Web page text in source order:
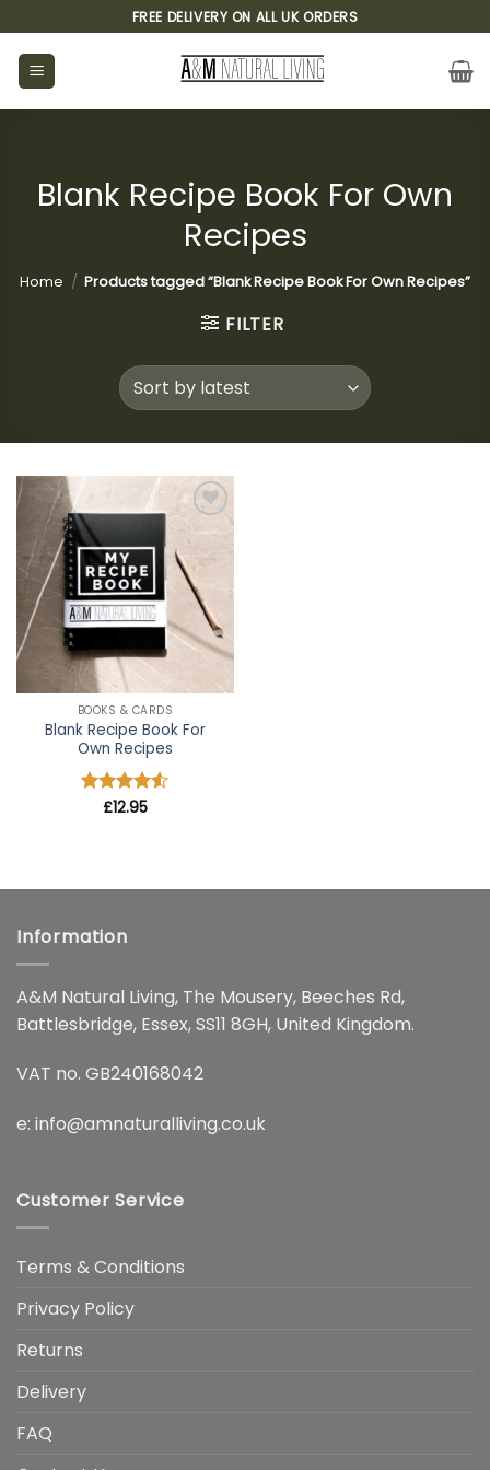
to
content
FREE DELIVERY ON ALL UK ORDERS
Blank Recipe Book For Own
Recipes
Home / Products tagged “Blank Recipe Book For Own Recipes”
FILTER
Add to
wishlist
BOOKS & CARDS
Blank Recipe Book For
Own Recipes
Rated4.5
£12.95
Information
A&M Natural Living, The Mousery, Beeches Rd,
Battlesbridge, Essex, SS11 8GH, United Kingdom.
VAT no. GB240168042
e: info@amnaturalliving.co.uk
Customer Service
Terms & Conditions
Privacy Policy
Returns
Delivery
FAQ